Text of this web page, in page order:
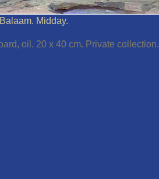
Balaam. Midday.
oil. 20 x 40 cm. Private collection.